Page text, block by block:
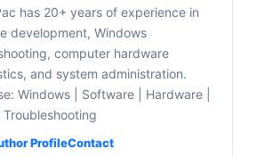
has 20+ years of experience in
development, Windows
computer hardware
and system administration.
Windows | Software | Hardware |
Troubleshooting
ProfileContact